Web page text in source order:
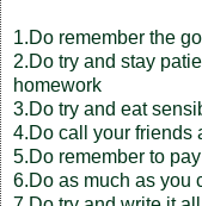
1.Do remember the
2.Do try and stay
homework
3.Do try and eat
4.Do call your friends
5.Do remember to
6.Do as much as you